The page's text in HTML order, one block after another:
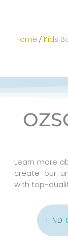
Home / Kids
Learn more
create our
with top-
FIND